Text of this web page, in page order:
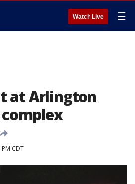
Watch Live ☰
at Arlington
CDT